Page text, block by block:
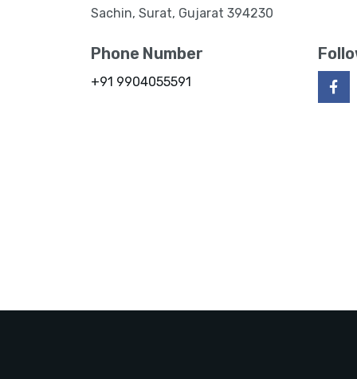
Sachin, Surat, Gujarat 394230
Phone Number
+91 9904055591